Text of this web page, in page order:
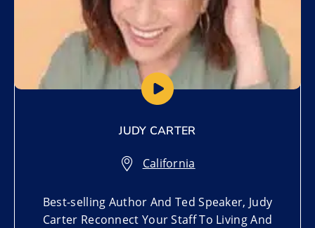
JUDY CARTER
California
Best-selling Author And Ted Speaker, Judy
Carter Reconnect Your Staff To Living And